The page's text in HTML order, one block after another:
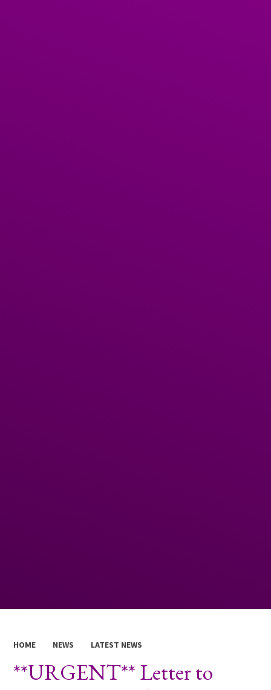
HOME NEWS LATEST NEWS
**URGENT** Letter to